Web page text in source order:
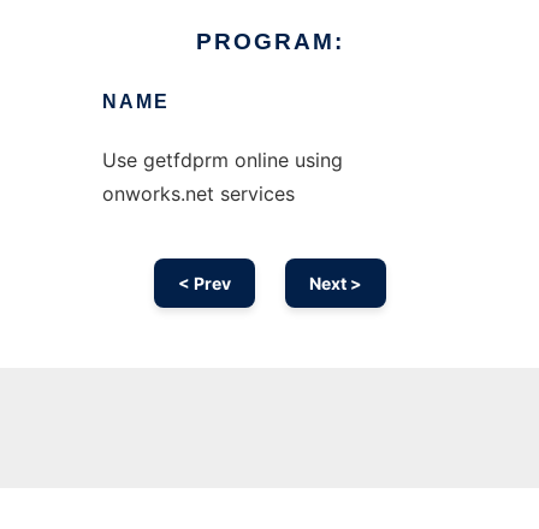
PROGRAM:
NAME
Use getfdprm online using
onworks.net services
< Prev Next >